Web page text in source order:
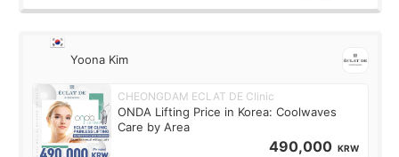
Yoona Kim
CHEONGDAM ECLAT DE Clinic
ONDA Lifting Price in Korea: Coolwaves
Care by Area
490,000 KRW